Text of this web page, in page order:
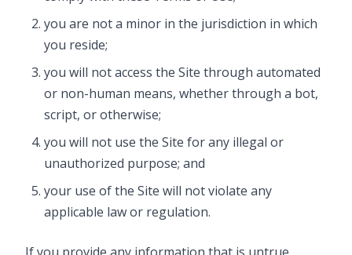
you are not a minor in the jurisdiction in which
you reside;
you will not access the Site through automated
or non-human means, whether through a bot,
script, or otherwise;
you will not use the Site for any illegal or
unauthorized purpose; and
your use of the Site will not violate any
applicable law or regulation.